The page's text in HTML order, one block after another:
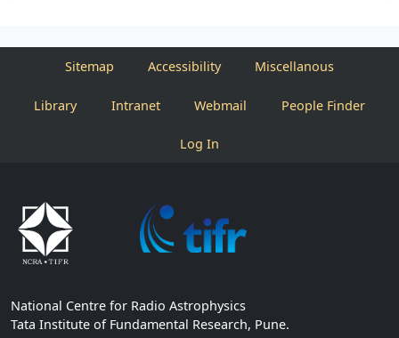
Sitemap Accessibility Miscellanous
Library Intranet Webmail People Finder
Log In
National Centre for Radio Astrophysics
Tata Institute of Fundamental Research, Pune.